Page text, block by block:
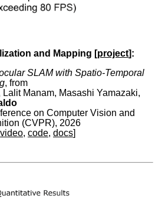
and Mapping [project]:
SLAM with Spatio-Temporal
, from
Manam, Masashi Yamazaki,
on Computer Vision and
(CVPR), 2026
video, code, docs]